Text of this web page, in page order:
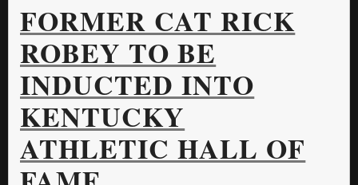
FORMER CAT RICK
ROBEY TO BE
INDUCTED INTO
KENTUCKY
ATHLETIC HALL OF